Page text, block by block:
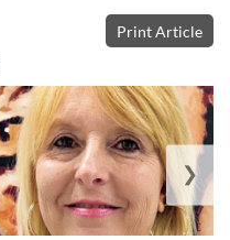
Print Article
❯